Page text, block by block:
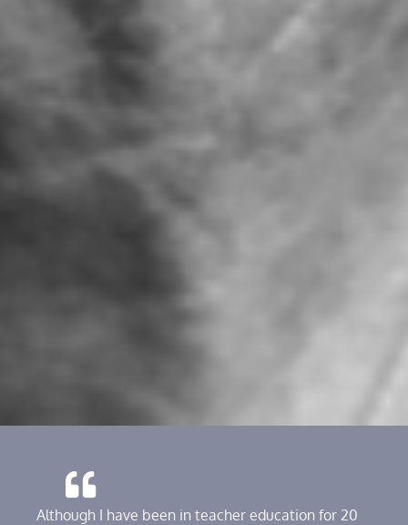
Although I have been in teacher education for 20